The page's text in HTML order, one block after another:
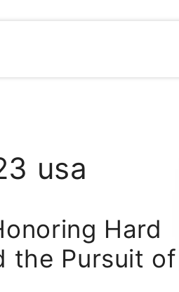
usa
Hard
the Pursuit of